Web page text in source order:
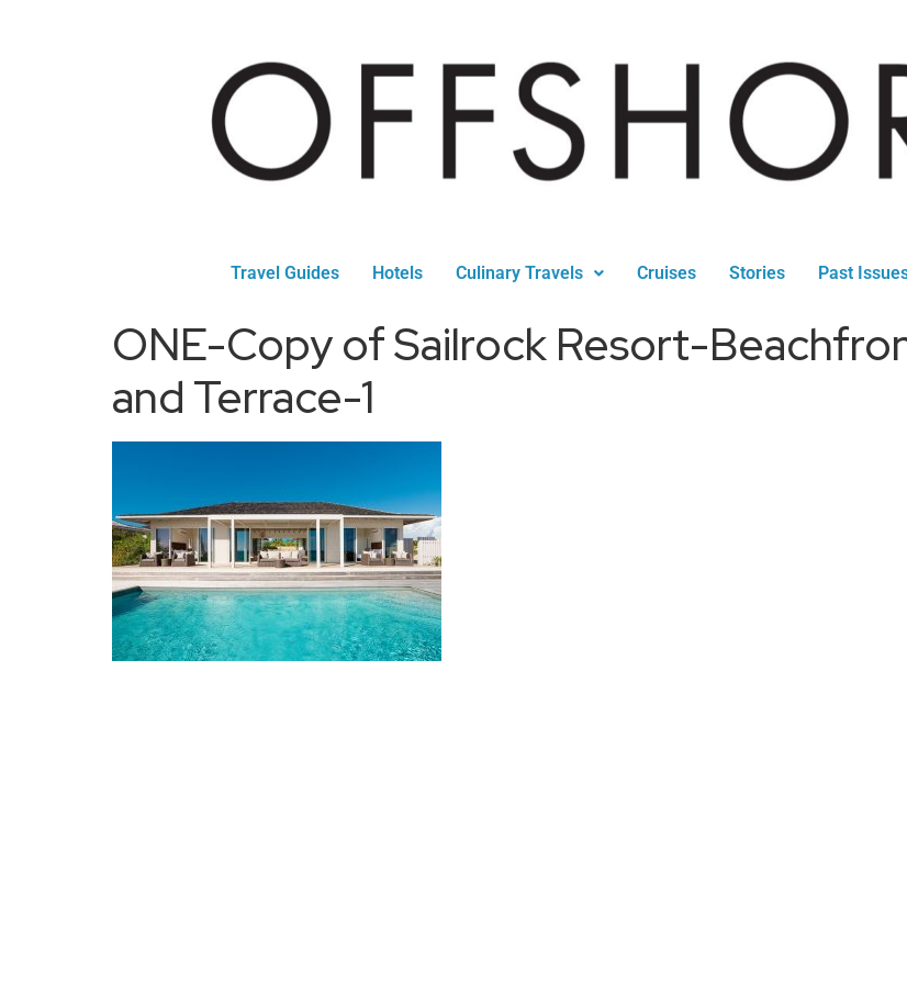
Travel Guides Hotels Culinary Travels Cruises Stories Past
ONE-Copy of Sailrock Resort-
and Terrace-1